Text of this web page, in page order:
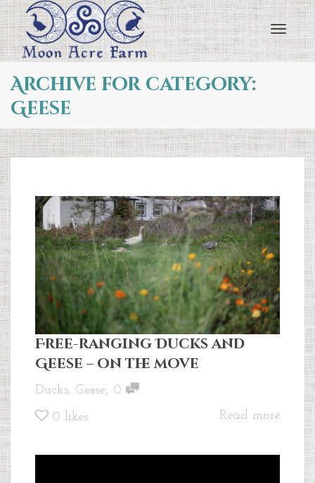
Archive for category:
Geese
Free-ranging Ducks and
Geese – on the move
Ducks, Geese, 0
0 likes Read more